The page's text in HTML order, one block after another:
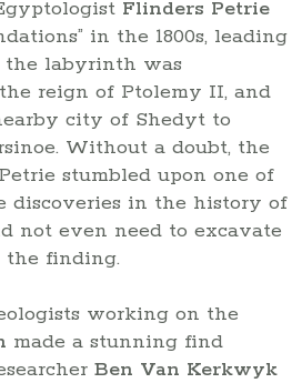
Flinders Petrie
in the 1800s, leading
the labyrinth was
reign of Ptolemy II, and
city of Shedyt to
Without a doubt, the
stumbled upon one of
discoveries in the history of
not even need to excavate
the finding.
working on the
made a stunning find
Ben Van Kerkwyk